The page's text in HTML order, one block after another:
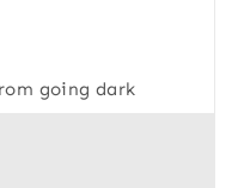
going dark